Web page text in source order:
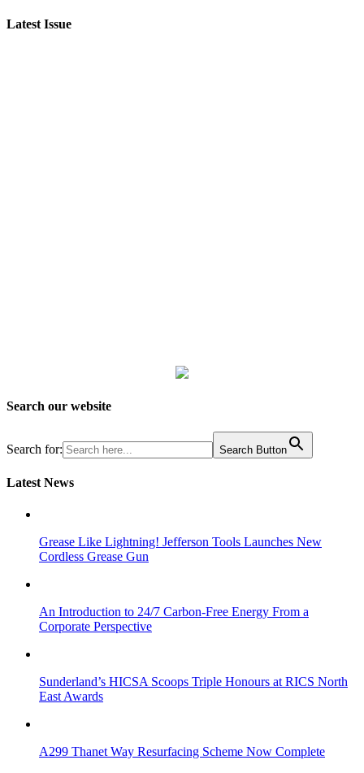
Latest Issue
Search our website
Search for: Search Button
Latest News
Grease Like Lightning! Jefferson Tools Launches New
Cordless Grease Gun
An Introduction to 24/7 Carbon-Free Energy From a
Corporate Perspective
Sunderland’s HICSA Scoops Triple Honours at RICS North
East Awards
A299 Thanet Way Resurfacing Scheme Now Complete